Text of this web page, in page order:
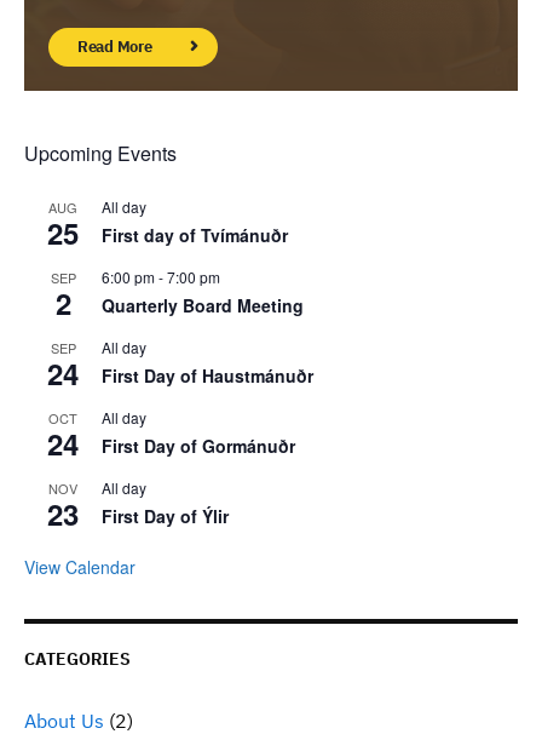
Read More
Upcoming Events
AUG
25
All day
First day of Tvímánuðr
SEP
2
6:00 pm-7:00 pm
Quarterly Board Meeting
SEP
24
All day
First Day of Haustmánuðr
OCT
24
All day
First Day of Gormánuðr
NOV
23
All day
First Day of Ýlir
View Calendar
CATEGORIES
About Us (2)